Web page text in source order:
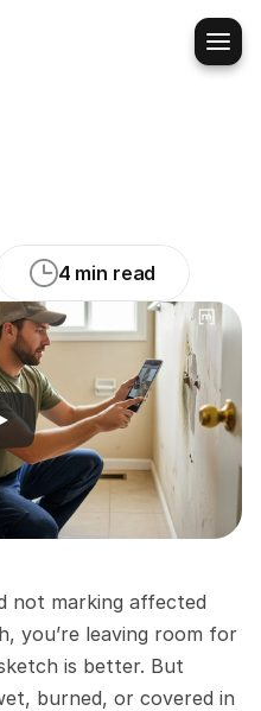
4 min read
not marking affected
you’re leaving room for
is better. But
burned, or covered in